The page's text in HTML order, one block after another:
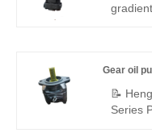
main
bar
circuit
Gear oil
📝 Hengmeisi
Series